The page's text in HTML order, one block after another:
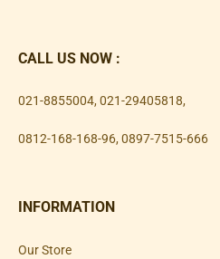
CALL US NOW :
021-8855004, 021-29405818,
0812-168-168-96, 0897-7515-666
INFORMATION
Our Store